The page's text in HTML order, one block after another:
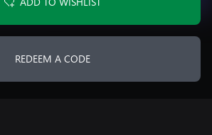
REDEEM A CODE